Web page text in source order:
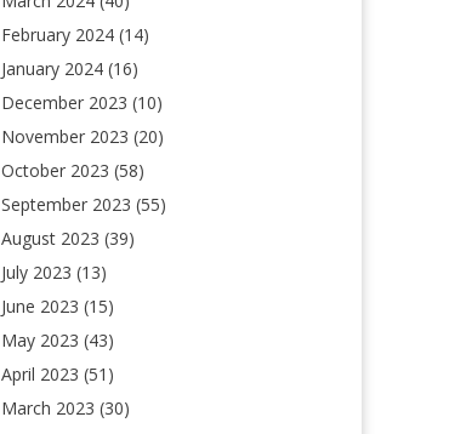
February 2024(14)
January 2024(16)
December 2023 (10)
November 2023 (20)
October 2023 (58)
September 2023 (55)
August 2023 (39)
July 2023 (13)
June 2023 (15)
May 2023 (43)
April 2023 (51)
March 2023 (30)